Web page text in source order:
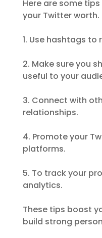
Here are some
your Twitter worth.
1. Use hashtags to
2. Make sure you
useful to your
3. Connect with
relationships.
4. Promote your
platforms.
5. To track your
analytics.
These tips boost
build strong